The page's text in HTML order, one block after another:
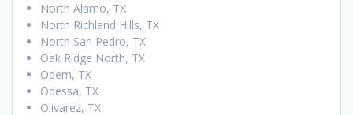
North Alamo, TX
North Richland Hills, TX
North San Pedro, TX
Oak Ridge North, TX
Odem, TX
Odessa, TX
Olivarez, TX